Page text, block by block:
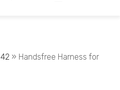
» Handsfree Harness for